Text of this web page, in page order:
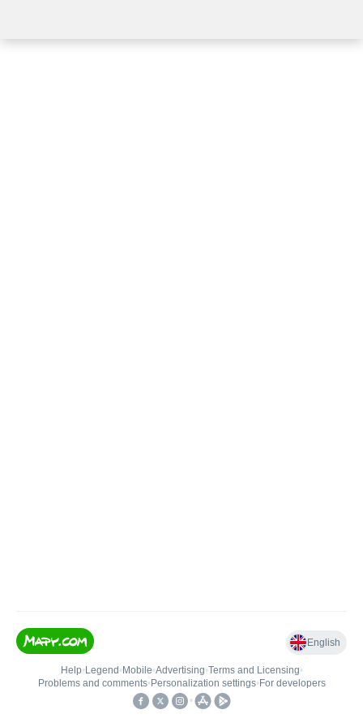
English
Help• Legend • Mobile•Advertising•Terms and Licensing•
Problems and comments• Personalization settings• For developers
•